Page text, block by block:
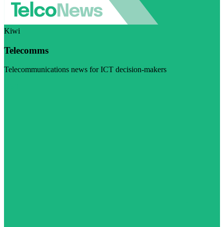
Kiwi
Telecomms
Telecommunications news for ICT decision-makers